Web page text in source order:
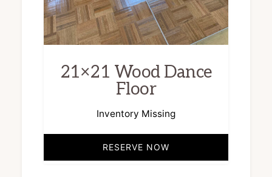
21×21 Wood Dance
Floor
Inventory Missing
RESERVE NOW